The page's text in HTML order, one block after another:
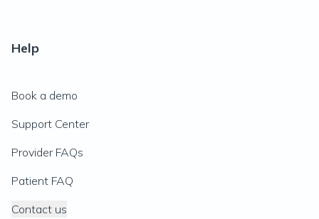
Help
Book a demo
Support Center
Provider FAQs
Patient FAQ
Contact us